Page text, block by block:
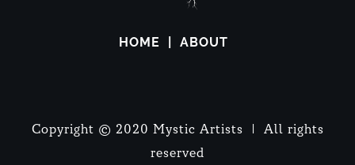
HOME ABOUT
Copyright © 2020 Mystic Artists | All rights
reserved